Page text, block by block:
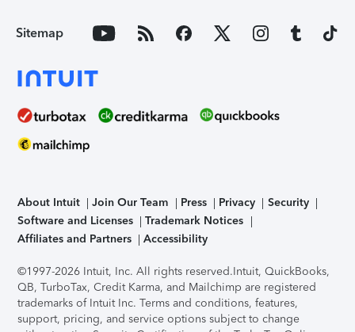
Sitemap
About Intuit Join Our Team Press Privacy
Security
Software and Licenses
Trademark Notices
Affiliates and Partners
Accessibility
©1997-2026 Intuit, Inc. All rights reserved.Intuit, QuickBooks,
QB, TurboTax, Credit Karma, and Mailchimp are registered
trademarks of Intuit Inc. Terms and conditions, features,
support, pricing, and service options subject to change